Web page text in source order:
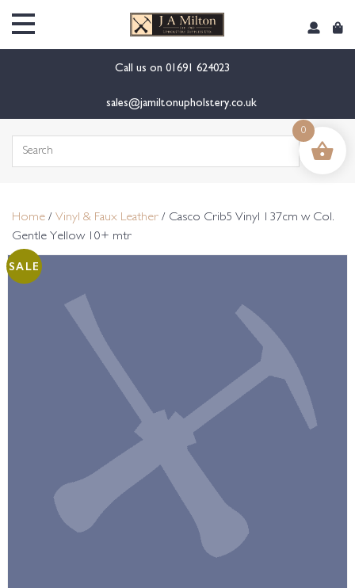
Call us on 01691 624023
sales@jamiltonupholstery.co.uk
Search
Home / Vinyl & Faux Leather / Casco Crib5 Vinyl 137cm w Col.
Gentle Yellow 10+ mtr
SALE
0